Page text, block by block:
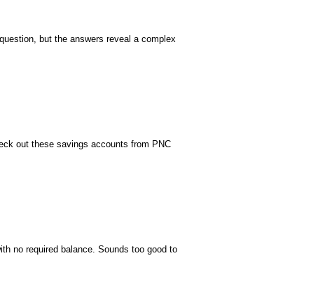
but the answers reveal a complex
out these savings accounts from PNC
no required balance. Sounds too good to